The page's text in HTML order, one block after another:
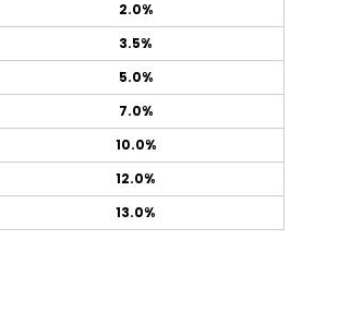
2.0%
3.5%
5.0%
7.0%
10.0%
12.0%
13.0%